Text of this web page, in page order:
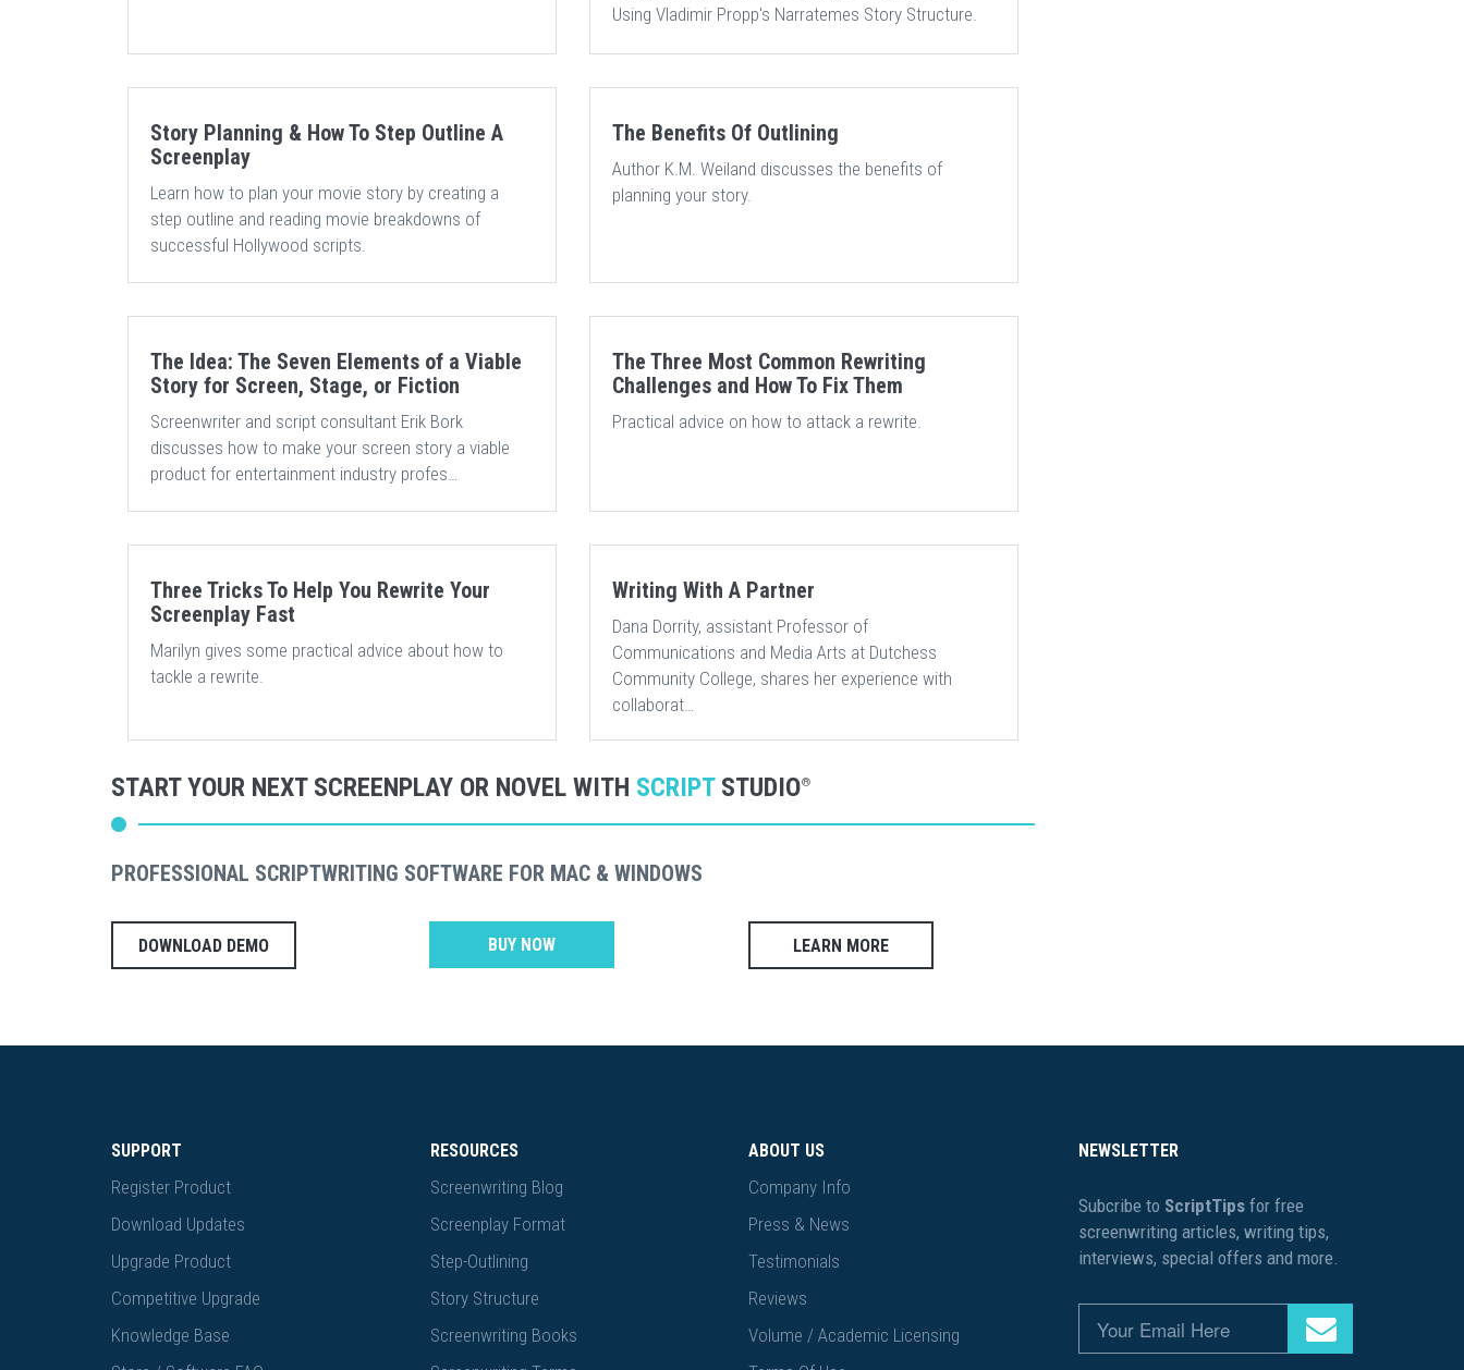
Using Vladimir Propp's Narratemes Story Structure.
Story Planning & How To Step Outline A
Screenplay
Learn how to plan your movie story by creating a
step outline and reading movie breakdowns of
successful Hollywood scripts.
The Benefits Of Outlining
Author K.M. Weiland discusses the benefits of
planning your story.
The Idea: The Seven Elements of a Viable
Story for Screen, Stage, or Fiction
Screenwriter and script consultant Erik Bork
discusses how to make your screen story a viable
product for entertainment industry profes…
The Three Most Common Rewriting
Challenges and How To Fix Them
Practical advice on how to attack a rewrite.
Three Tricks To Help You Rewrite Your
Screenplay Fast
Marilyn gives some practical advice about how to
tackle a rewrite.
Writing With A Partner
Dana Dorrity, assistant Professor of
Communications and Media Arts at Dutchess
Community College, shares her experience with
collaborat…
START YOUR NEXT SCREENPLAY OR NOVEL WITH SCRIPTSTUDIO®
PROFESSIONAL SCRIPTWRITING SOFTWARE FOR MAC & WINDOWS
DOWNLOAD DEMO BUY NOW LEARN MORE
SUPPORT
Register Product
Download Updates
Upgrade Product
Competitive Upgrade
Knowledge Base
RESOURCES
Screenwriting Blog
Screenplay Format
Step-Outlining
Story Structure
Screenwriting Books
ABOUT US
Company Info
Press & News
Testimonials
Reviews
Volume / Academic Licensing
NEWSLETTER
Subcribe to ScriptTipsfor free
screenwriting articles, writing tips,
interviews, special offers and more.